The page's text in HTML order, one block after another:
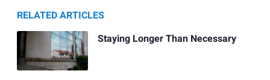
RELATED ARTICLES
Staying Longer Than Necessary